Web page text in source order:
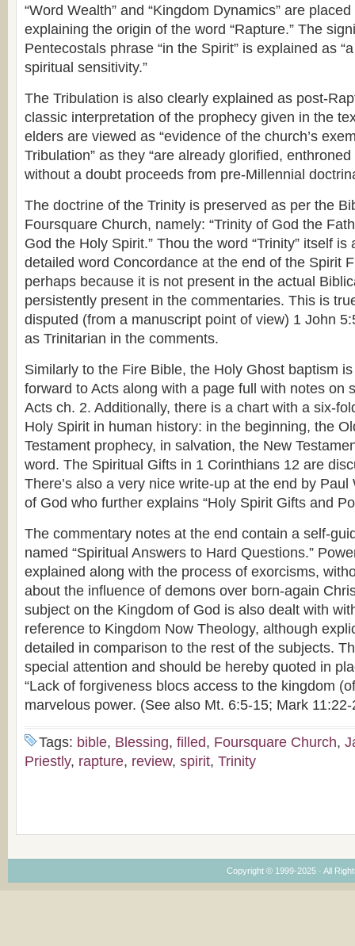
“Word Wealth” and “Kingdom Dynamics” are
explaining the origin of the word “Rapture.” The
Pentecostals phrase “in the Spirit” is explained as
spiritual sensitivity.”
The Tribulation is also clearly explained as post-
classic interpretation of the prophecy given in the
elders are viewed as “evidence of the church’s
Tribulation” as they “are already glorified,
without a doubt proceeds from pre-Millennial
The doctrine of the Trinity is preserved as per the
Foursquare Church, namely: “Trinity of God the
God the Holy Spirit.” Thou the word “Trinity” itself is
detailed word Concordance at the end of the Spirit
perhaps because it is not present in the actual
persistently present in the commentaries. This is
disputed (from a manuscript point of view) 1 John
as Trinitarian in the comments.
Similarly to the Fire Bible, the Holy Ghost baptism
forward to Acts along with a page full with notes on
Acts ch. 2. Additionally, there is a chart with a six-
Holy Spirit in human history: in the beginning, the
Testament prophecy, in salvation, the New
word. The Spiritual Gifts in 1 Corinthians 12 are
There’s also a very nice write-up at the end by
of God who further explains “Holy Spirit Gifts and
The commentary notes at the end contain a self-
named “Spiritual Answers to Hard Questions.”
explained along with the process of exorcisms,
about the influence of demons over born-again
subject on the Kingdom of God is also dealt with
reference to Kingdom Now Theology, although
detailed in comparison to the rest of the subjects.
special attention and should be hereby quoted in
“Lack of forgiveness blocs access to the kingdom
marvelous power. (See also Mt. 6:5-15; Mark 11:22-
Tags: bible, Blessing, filled, Foursquare Church,
Priestly, rapture, review, spirit, Trinity
Copyright © 1999-2025 · All